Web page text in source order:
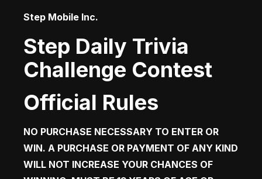
Step Mobile Inc.
Step Daily Trivia
Challenge Contest
Official Rules
NO PURCHASE NECESSARY TO ENTER OR
WIN. A PURCHASE OR PAYMENT OF ANY KIND
WILL NOT INCREASE YOUR CHANCES OF